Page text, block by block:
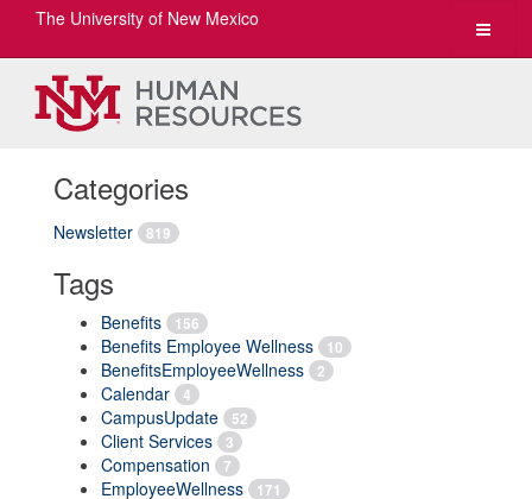
Toggle
The University of New Mexico
Categories
Newsletter 819
Tags
Benefits 156
Benefits Employee Wellness 10
BenefitsEmployeeWellness 2
Calendar 4
CampusUpdate 52
Client Services 3
Compensation 7
EmployeeWellness 171